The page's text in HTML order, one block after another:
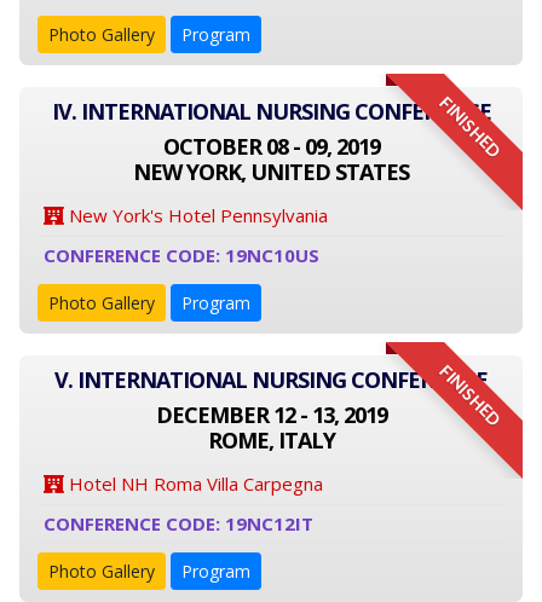
Photo Gallery Program
FINISHED
IV. INTERNATIONAL NURSING CONFERENCE
OCTOBER 08 - 09, 2019
NEW YORK, UNITED STATES
New York's Hotel Pennsylvania
CONFERENCE CODE: 19NC10US
Photo Gallery Program
FINISHED
V. INTERNATIONAL NURSING CONFERENCE
DECEMBER 12 - 13, 2019
ROME, ITALY
Hotel NH Roma Villa Carpegna
CONFERENCE CODE: 19NC12IT
Photo Gallery Program